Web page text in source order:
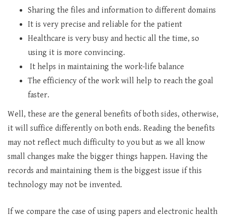
Sharing the files and information to different domains
It is very precise and reliable for the patient
Healthcare is very busy and hectic all the time, so
using it is more convincing.
It helps in maintaining the work-life balance
The efficiency of the work will help to reach the goal
faster.
Well, these are the general benefits of both sides, otherwise,
it will suffice differently on both ends. Reading the benefits
may not reflect much difficulty to you but as we all know
small changes make the bigger things happen. Having the
records and maintaining them is the biggest issue if this
technology may not be invented.
If we compare the case of using papers and electronic health